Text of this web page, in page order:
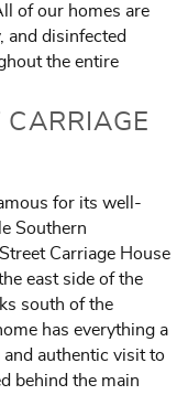
of our homes are
and disinfected
the entire
CARRIAGE
for its well-
Southern
Carriage House
east side of the
south of the
has everything a
authentic visit to
behind the main